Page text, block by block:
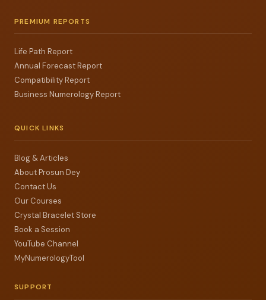
PREMIUM REPORTS
Life Path Report
Annual Forecast Report
Compatibility Report
Business Numerology Report
QUICK LINKS
Blog & Articles
About Prosun Dey
Contact Us
Our Courses
Crystal Bracelet Store
Book a Session
YouTube Channel
MyNumerologyTool
SUPPORT